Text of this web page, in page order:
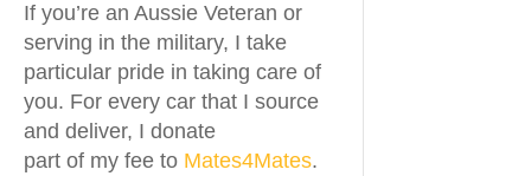
If you’re an Aussie Veteran or
serving in the military, I take
particular pride in taking care of
you. For every car that I source
and deliver, I donate
part of my fee to Mates4Mates.